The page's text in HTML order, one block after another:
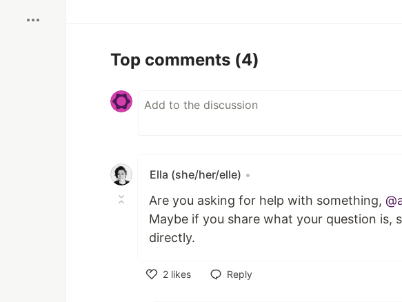
Top comments (4)
Ella (she/her/elle) •
Are you asking for help with something,
Maybe if you share what your question is,
directly.
2 likes
Reply